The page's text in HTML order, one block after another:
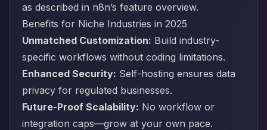
as described in n8n’s feature overview.
Benefits for Niche Industries in 2025
Unmatched Customization: Build industry-
specific workflows without coding limitations.
Enhanced Security: Self-hosting ensures data
privacy for regulated businesses.
Future-Proof Scalability: No workflow or
integration caps—grow at your own pace.